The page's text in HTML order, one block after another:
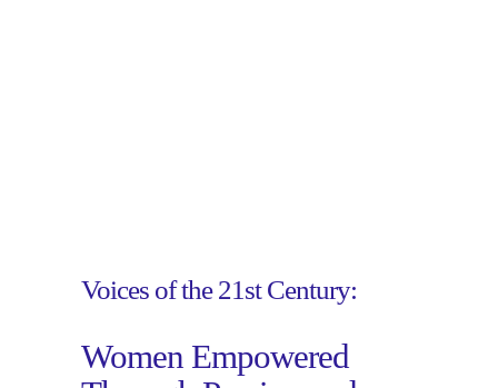
Voices of the 21st Century:
Women Empowered